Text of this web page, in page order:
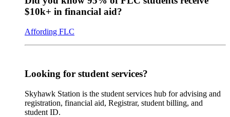
$10k+ in financial aid?
Affording FLC
Looking for student services?
Skyhawk Station is the student services hub for advising and
registration, financial aid, Registrar, student billing, and
student ID.